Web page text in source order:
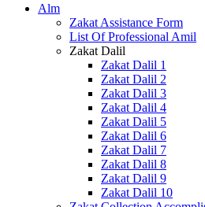
Alm
Zakat Assistance Form
List Of Professional Amil
Zakat Dalil
Zakat Dalil 1
Zakat Dalil 2
Zakat Dalil 3
Zakat Dalil 4
Zakat Dalil 5
Zakat Dalil 6
Zakat Dalil 7
Zakat Dalil 8
Zakat Dalil 9
Zakat Dalil 10